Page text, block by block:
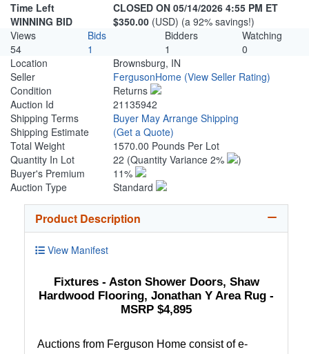
Time Left
CLOSED ON 05/14/2026 4:55 PM ET
WINNING BID
$350.00 (USD) (a 92% savings!)
Views
Bids Bidders
Watching
54
1 1
0
Location
Brownsburg, IN
Seller
FergusonHome (View Seller Rating)
Condition
Returns
Auction Id
21135942
Shipping Terms
Buyer May Arrange Shipping
Shipping Estimate
(Get a Quote)
Total Weight
1570.00 Pounds Per Lot
Quantity In Lot
22 (Quantity Variance 2%
)
Buyer's Premium
11%
Auction Type
Standard
Product Description
View Manifest
Fixtures - Aston Shower Doors, Shaw
Hardwood Flooring, Jonathan Y Area Rug -
MSRP $4,895
Auctions from Ferguson Home consist of e-